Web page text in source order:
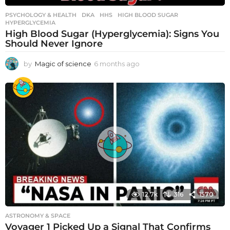
PSYCHOLOGY & HEALTH DKA ,HHS ,HIGH BLOOD SUGAR
HYPERGLYCEMIA
High Blood Sugar (Hyperglycemia): Signs You
Should Never Ignore
by Magic of science 6 months ago
o
n
t
h
s
a
g
o
12.7k 316 1570
ASTRONOMY & SPACE
Voyager 1 Picked Up a Signal That Confirms